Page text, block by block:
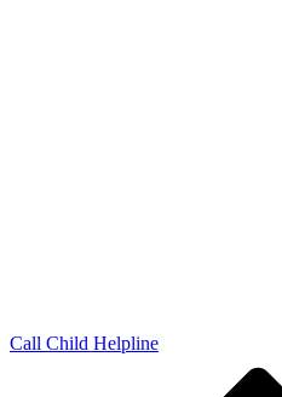
Call Child Helpline